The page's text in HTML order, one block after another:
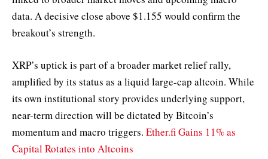
data. A decisive close above $1.155 would confirm the
breakout’s strength.
XRP’s uptick is part of a broader market relief rally,
amplified by its status as a liquid large-cap altcoin. While
its own institutional story provides underlying support,
near-term direction will be dictated by Bitcoin’s
momentum and macro triggers. Ether.fi Gains 11% as
Capital Rotates into Altcoins